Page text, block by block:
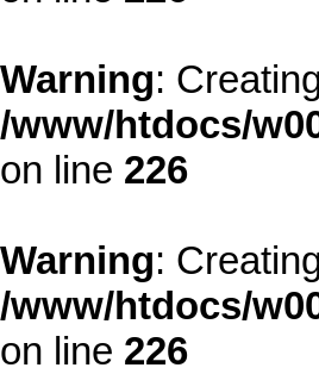
Warning:
/www/htdocs/
on line 226
Warning:
/www/htdocs/
on line 226